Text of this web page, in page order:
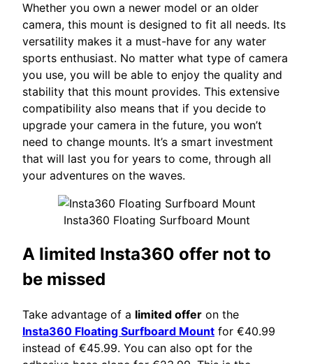
Whether you own a newer model or an older
camera, this mount is designed to fit all needs. Its
versatility makes it a must-have for any water
sports enthusiast. No matter what type of camera
you use, you will be able to enjoy the quality and
stability that this mount provides. This extensive
compatibility also means that if you decide to
upgrade your camera in the future, you won’t
need to change mounts. It’s a smart investment
that will last you for years to come, through all
your adventures on the waves.
Insta360 Floating Surfboard Mount
A limited Insta360 offer not to
be missed
Take advantage of a limited offer on the
Insta360 Floating Surfboard Mount for €40.99
instead of €45.99. You can also opt for the